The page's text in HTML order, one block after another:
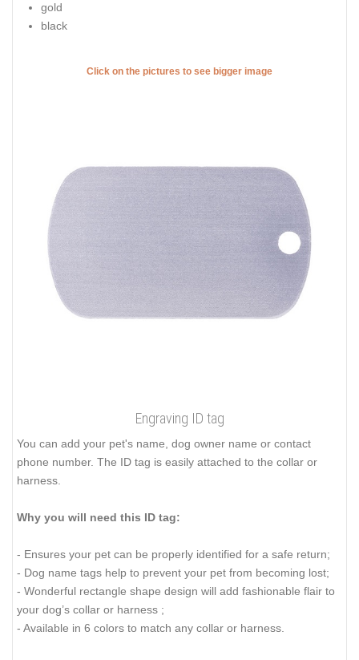
gold
black
Click on the pictures to see bigger image
Engraving ID tag
You can add your pet's name, dog owner name or contact
phone number. The ID tag is easily attached to the collar or
harness.
Why you will need this ID tag:
- Ensures your pet can be properly identified for a safe return;
- Dog name tags help to prevent your pet from becoming lost;
- Wonderful rectangle shape design will add fashionable flair to
your dog’s collar or harness ;
- Available in 6 colors to match any collar or harness.